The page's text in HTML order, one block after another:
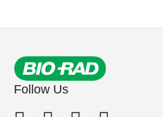
Follow Us